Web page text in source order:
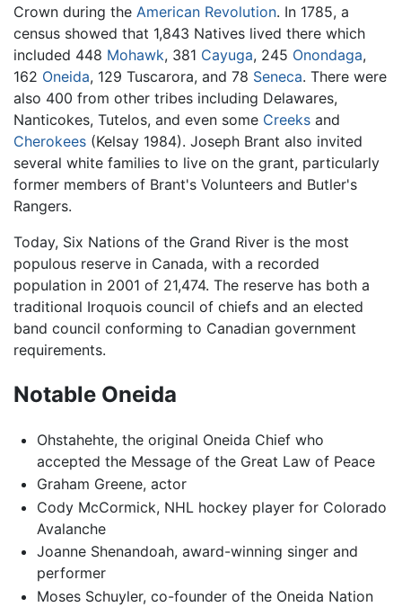
Crown during the American Revolution. In 1785, a
census showed that 1,843 Natives lived there which
included 448 Mohawk, 381 Cayuga, 245 Onondaga,
162 Oneida, 129 Tuscarora, and 78 Seneca. There were
also 400 from other tribes including Delawares,
Nanticokes, Tutelos, and even some Creeks and
Cherokees (Kelsay 1984). Joseph Brant also invited
several white families to live on the grant, particularly
former members of Brant's Volunteers and Butler's
Rangers.
Today, Six Nations of the Grand River is the most
populous reserve in Canada, with a recorded
population in 2001 of 21,474. The reserve has both a
traditional Iroquois council of chiefs and an elected
band council conforming to Canadian government
requirements.
Notable Oneida
Ohstahehte, the original Oneida Chief who
accepted the Message of the Great Law of Peace
Graham Greene, actor
Cody McCormick, NHL hockey player for Colorado
Avalanche
Joanne Shenandoah, award-winning singer and
performer
Moses Schuyler, co-founder of the Oneida Nation